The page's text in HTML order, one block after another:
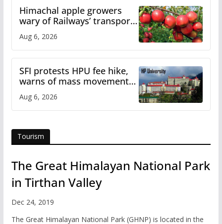
Himachal apple growers
wary of Railways’ transport
plan
Aug 6, 2026
SFI protests HPU fee hike,
warns of mass movement
over increased charges
Aug 6, 2026
Tourism
The Great Himalayan National Park
in Tirthan Valley
Dec 24, 2019
The Great Himalayan National Park (GHNP) is located in the